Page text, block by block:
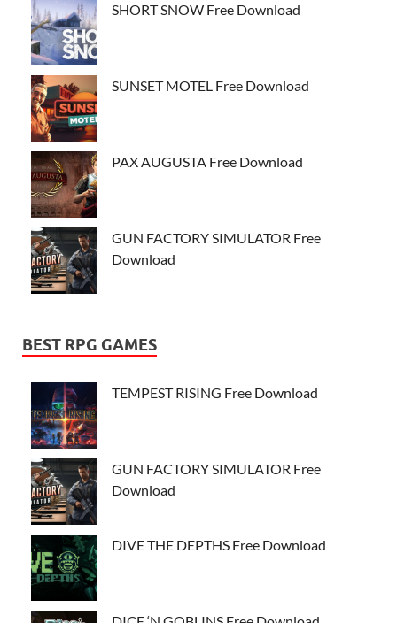
SHORT SNOW Free Download
SUNSET MOTEL Free Download
PAX AUGUSTA Free Download
GUN FACTORY SIMULATOR Free
Download
BEST RPG GAMES
TEMPEST RISING Free Download
GUN FACTORY SIMULATOR Free
Download
DIVE THE DEPTHS Free Download